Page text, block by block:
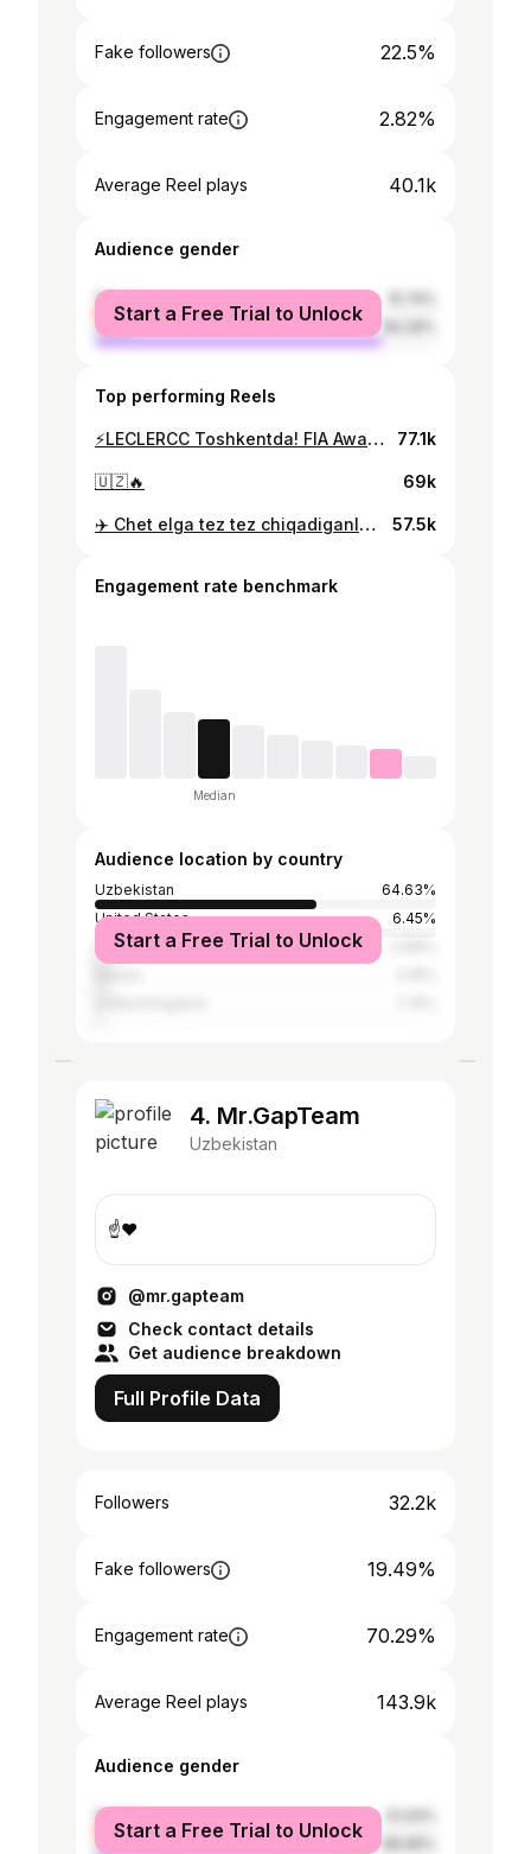
Fake followers 22.5%
Engagement rate 2.82%
Average Reel plays 40.1k
Audience gender
female
male
Start a Free Trial to Unlock
Top performing Reels
⚡LECLERCC Toshkentda! FIA Awards marosimi uchun yetib keldi 77.1k
🇺🇿🔥 69k
✈️ Chet elga tez tez chiqadiganlarga kerak bo'ladi! 57.5k
Engagement rate benchmark
Median
Audience location by country
Uzbekistan
64.63%
United States
6.45%
IndiaStart a Free Trial to Unlock
4. Mr.GapTeam
Uzbekistan
☝️❤️
@mr.gapteam
Check contact details
Get audience breakdown
Full Profile Data
Followers 32.2k
Fake followers 19.49%
Engagement rate 70.29%
Average Reel plays 143.9k
Audience gender
female
male
Start a Free Trial to Unlock